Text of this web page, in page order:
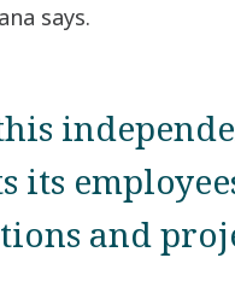
says.
and